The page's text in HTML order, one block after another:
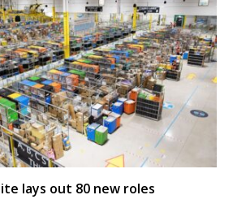
lays out 80 new roles